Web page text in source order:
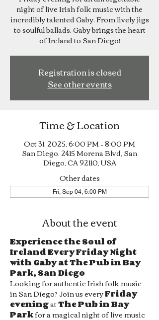
night of live Irish folk music with the
incredibly talented Gaby. From lively jigs
to soulful ballads, Gaby brings the heart
of Ireland to San Diego!
Registration is closed
See other events
Time & Location
Oct 31, 2025, 6:00 PM – 8:00 PM
San Diego, 2415 Morena Blvd, San
Diego, CA 92110, USA
Other dates
Fri, Sep 04, 6:00 PM
About the event
Experience the Soul of
Ireland Every Friday Night
with Gaby at The Pub in Bay
Park, San Diego
Looking for authentic Irish folk music
in San Diego? Join us every Friday
evening at The Pub in Bay
Park for a magical night of live music